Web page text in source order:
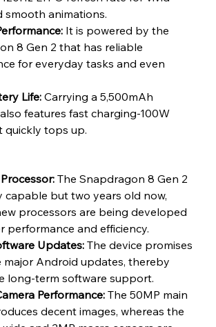
smooth animations.
It is powered by the
8 Gen 2 that has reliable
for everyday tasks and even
Life: Carrying a 5,500mAh
features fast charging-100W
quickly tops up.
The Snapdragon 8 Gen 2
capable but two years old now,
processors are being developed
performance and efficiency.
Updates: The device promises
major Android updates, thereby
long-term software support.
Performance: The 50MP main
decent images, whereas the